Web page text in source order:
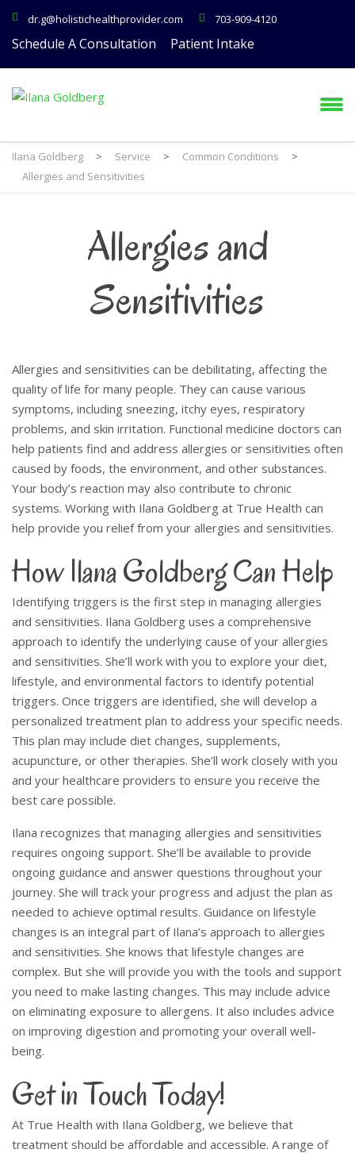
dr.g@holistichealthprovider.com 703-909-4120
Schedule A Consultation Patient Intake
Ilana Goldberg > Service > Common Conditions
>
Allergies and Sensitivities
Allergies and
Sensitivities
Allergies and sensitivities can be debilitating, affecting the
quality of life for many people. They can cause various
symptoms, including sneezing, itchy eyes, respiratory
problems, and skin irritation. Functional medicine doctors can
help patients find and address allergies or sensitivities often
caused by foods, the environment, and other substances.
Your body’s reaction may also contribute to chronic
systems. Working with Ilana Goldberg at True Health can
help provide you relief from your allergies and sensitivities.
How Ilana Goldberg Can Help
Identifying triggers is the first step in managing allergies
and sensitivities. Ilana Goldberg uses a comprehensive
approach to identify the underlying cause of your allergies
and sensitivities. She’ll work with you to explore your diet,
lifestyle, and environmental factors to identify potential
triggers. Once triggers are identified, she will develop a
personalized treatment plan to address your specific needs.
This plan may include diet changes, supplements,
acupuncture, or other therapies. She’ll work closely with you
and your healthcare providers to ensure you receive the
best care possible.
Ilana recognizes that managing allergies and sensitivities
requires ongoing support. She’ll be available to provide
ongoing guidance and answer questions throughout your
journey. She will track your progress and adjust the plan as
needed to achieve optimal results. Guidance on lifestyle
changes is an integral part of Ilana’s approach to allergies
and sensitivities. She knows that lifestyle changes are
complex. But she will provide you with the tools and support
you need to make lasting changes. This may include advice
on eliminating exposure to allergens. It also includes advice
on improving digestion and promoting your overall well-
being.
Get in Touch Today!
At True Health with Ilana Goldberg, we believe that
treatment should be affordable and accessible. A range of